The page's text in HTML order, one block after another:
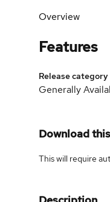
Overview
Features
Release category
Generally
Download
This will require